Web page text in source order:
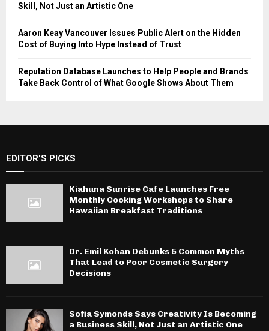
Skill, Not Just an Artistic One
Aaron Keay Vancouver Issues Public Alert on the Hidden
Cost of Buying Into Hype Instead of Trust
Reputation Database Launches to Help People and Brands
Take Back Control of What Google Shows About Them
EDITOR'S PICKS
Kiahuna Sunrise Cafe Launches Free
Monthly Cooking Workshops to Share
Hawaiian Breakfast Traditions
Dr. Emil Kohan Debunks 5 Common Myths
That Lead to Poor Cosmetic Surgery
Decisions
Sofia Symonds Says Creativity Is Becoming
a Business Skill, Not Just an Artistic One